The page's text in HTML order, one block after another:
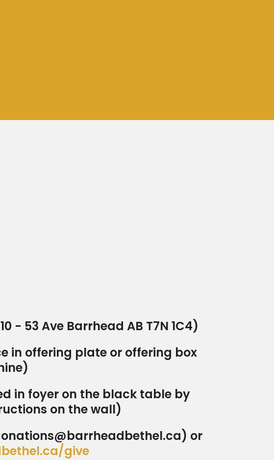
- 53 Ave Barrhead AB T7N 1C4)
in offering plate or offering box
in foyer on the black table by
on the wall)
or
give